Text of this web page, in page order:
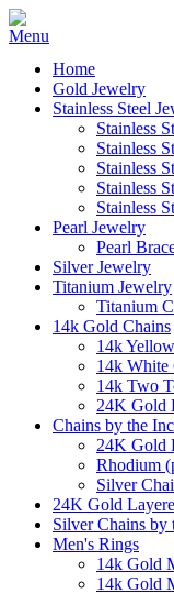
Home
Gold Jewelry
Stainless Steel
Stainless
Stainless
Stainless
Stainless
Stainless
Pearl Jewelry
Pearl
Silver Jewelry
Titanium Jewelry
Titanium
14k Gold Chains
14k
14k White
14k Two
24K Gold
Chains by the
24K Gold
Rhodium
Silver
24K Gold
Silver Chains by
Men's Rings
14k Gold
14k Gold